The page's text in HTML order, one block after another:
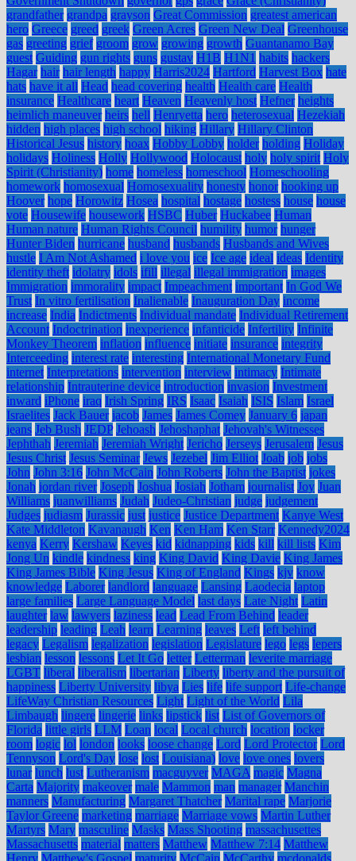
grandfather grandpa grayson Great Commission greatest american
hero Greece greed greek Green Acres Green New Deal Greenhouse
gas greeting grief groom grow growing growth Guantanamo Bay
guest Guiding gun rights guns gustav H1B H1N1 habits hackers
Hagar hair hair length happy Harris2024 Hartford Harvest Box hate
hats have it all Head head covering health Health care Health
insurance Healthcare heart Heaven Heavenly host Hefner heights
heimlich maneuver heirs hell Henryetta hero heterosexual Hezekiah
hidden high places high school hiking Hillary Hillary Clinton
Historical Jesus history hoax Hobby Lobby holder holding Holiday
holidays Holiness Holly Hollywood Holocaust holy holy spirit Holy
Spirit (Christianity) home homeless homeschool Homeschooling
homework homosexual Homosexuality honesty honor hooking up
Hoover hope Horowitz Hosea hospital hostage hostess house house
vote Housewife housework HSBC Huber Huckabee Human
Human nature Human Rights Council humility humor hunger
Hunter Biden hurricane husband husbands Husbands and Wives
hustle I Am Not Ashamed i love you ice Ice age ideal ideas Identity
identity theft idolatry idols ifill illegal illegal immigration images
Immigration immorality impact Impeachment important In God We
Trust In vitro fertilisation Inalienable Inauguration Day income
increase India Indictments Individual mandate Individual Retirement
Account Indoctrination inexperience infanticide Infertility Infinite
Monkey Theorem inflation influence initiate insurance integrity
Interceeding interest rate interesting International Monetary Fund
internet Interpretations intervention interview intimacy Intimate
relationship Intrauterine device introduction invasion Investment
inward iPhone iraq Irish Spring IRS Isaac Isaiah ISIS Islam Israel
Israelites Jack Bauer jacob James James Comey January 6 japan
jeans Jeb Bush JEDP Jehoash Jehoshaphat Jehovah's Witnesses
Jephthah Jeremiah Jeremiah Wright Jericho Jerseys Jerusalem Jesus
Jesus Christ Jesus Seminar Jews Jezebel Jim Elliot Joab job jobs
John John 3:16 John McCain John Roberts John the Baptist jokes
Jonah jordan river Joseph Joshua Josiah Jotham journalist Joy Juan
Williams juanwilliams Judah Judeo-Christian judge judgement
Judges judiasm Jurassic just justice Justice Department Kanye West
Kate Middleton Kavanaugh Ken Ken Ham Ken Starr Kennedy2024
kenya Kerry Kershaw Keyes kid kidnapping kids kill kill lists Kim
Jong Un kindle kindness king King David King Davie King James
King James Bible King Jesus King of England Kings kjv know
knowledge Laborer landlord language Lansing Laodecia laptop
large families Large Language Model last days Late Night Latin
laughter law lawyers laziness lead Lead From Behind leader
leadership leading Leah learn Learning leaves Left left behind
legacy Legalism legalization legislation Legislature lego legs lepers
lesbian lesson lessons Let It Go letter Letterman leverite marriage
LGBT liberal liberalism libertarian Liberty liberty and the pursuit of
happiness Liberty University libya Lies life life support Life-change
LifeWay Christian Resources Light Light of the World Lila
Limbaugh lingere lingerie links lipstick list List of Governors of
Florida little girls LLM Loan local Local church location locker
room logic lol london looks loose change Lord Lord Protector Lord
Tennyson Lord's Day lose lost Louisiana) love love ones lovers
lunar lunch lust Lutheranism macguyver MAGA magic Magna
Carta Majority makeover male Mammon man manager Manchin
manners Manufacturing Margaret Thatcher Marital rape Marjorie
Taylor Greene marketing marriage Marriage vows Martin Luther
Martyrs Mary masculine Masks Mass Shooting massachusettes
Massachusetts material matters Matthew Matthew 7:14 Matthew
Henry Matthew's Gospel maturity McCain McCarthy mcdonalds